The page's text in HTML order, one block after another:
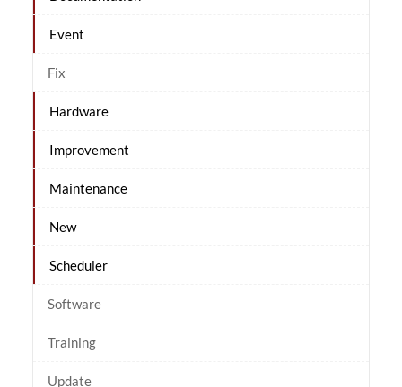
Event
Fix
Hardware
Improvement
Maintenance
New
Scheduler
Software
Training
Update